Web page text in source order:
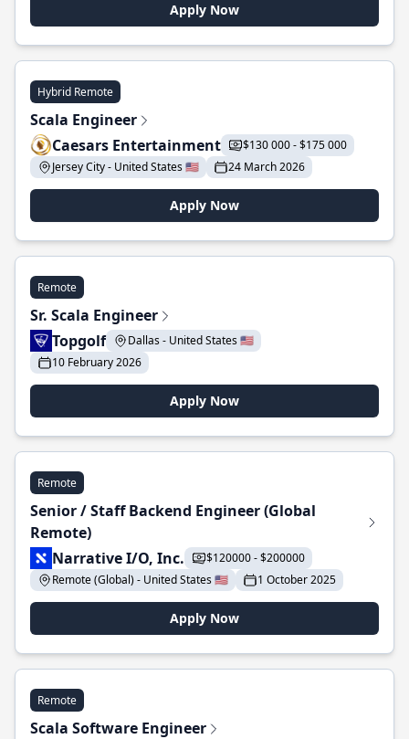
Apply Now
Hybrid Remote
Scala Engineer
Caesars Entertainment
$130 000 - $175 000
Jersey City - United States 🇺🇸
24 March 2026
Apply Now
Remote
Sr. Scala Engineer
Topgolf
Dallas - United States 🇺🇸
10 February 2026
Apply Now
Remote
Senior / Staff Backend Engineer (Global
Remote)
Narrative I/O, Inc.
$120000 - $200000
Remote (Global) - United States 🇺🇸
1 October 2025
Apply Now
Remote
Scala Software Engineer